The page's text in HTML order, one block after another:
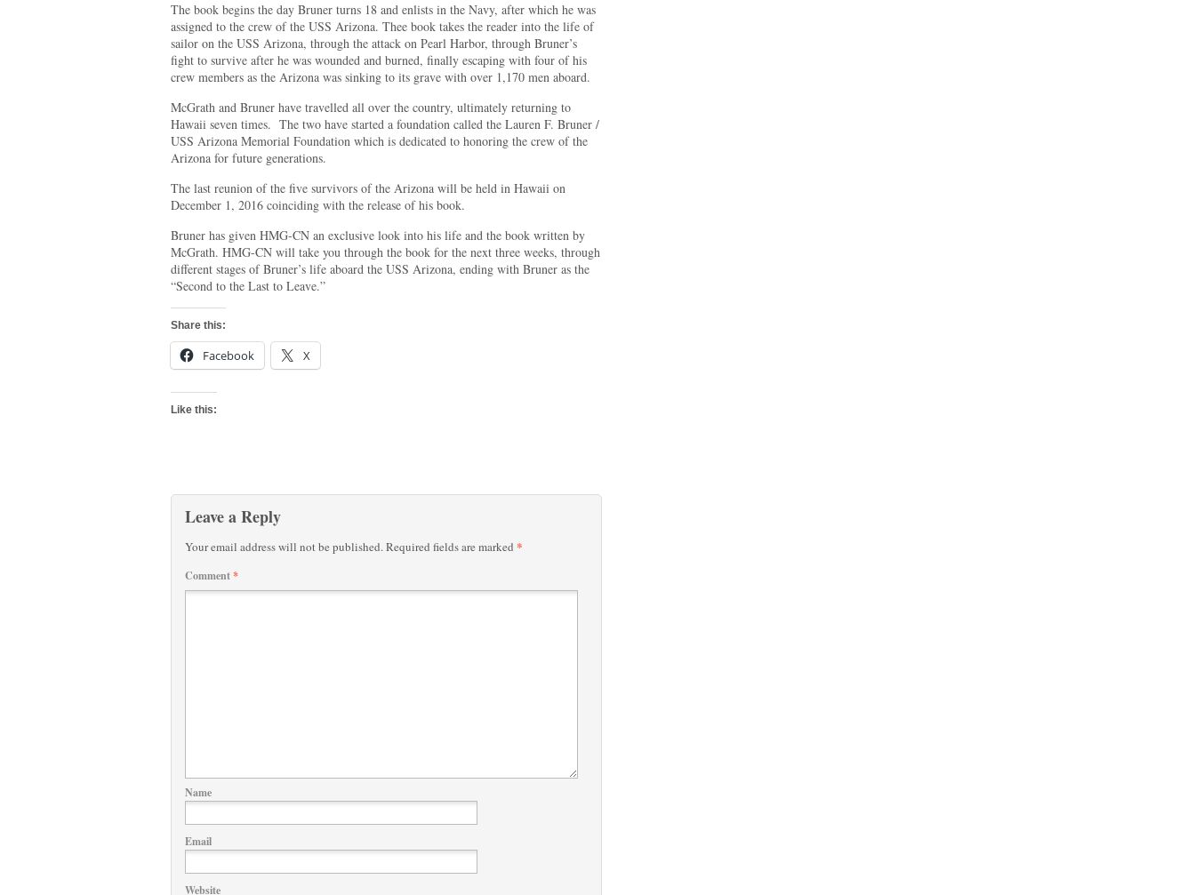
The book begins the day Bruner turns 18 and enlists in the Navy, after which he was
assigned to the crew of the USS Arizona. Thee book takes the reader into the life of
sailor on the USS Arizona, through the attack on Pearl Harbor, through Bruner’s
fight to survive after he was wounded and burned, finally escaping with four of his
crew members as the Arizona was sinking to its grave with over 1,170 men aboard.
McGrath and Bruner have travelled all over the country, ultimately returning to
Hawaii seven times. The two have started a foundation called the Lauren F. Bruner /
USS Arizona Memorial Foundation which is dedicated to honoring the crew of the
Arizona for future generations.
The last reunion of the five survivors of the Arizona will be held in Hawaii on
December 1, 2016 coinciding with the release of his book.
Bruner has given HMG-CN an exclusive look into his life and the book written by
McGrath. HMG-CN will take you through the book for the next three weeks, through
different stages of Bruner’s life aboard the USS Arizona, ending with Bruner as the
“Second to the Last to Leave.”
Share this:
Facebook X
Like this:
Leave a Reply
Your email address will not be published.Required fields are marked *
Comment*
Name
Email
Website